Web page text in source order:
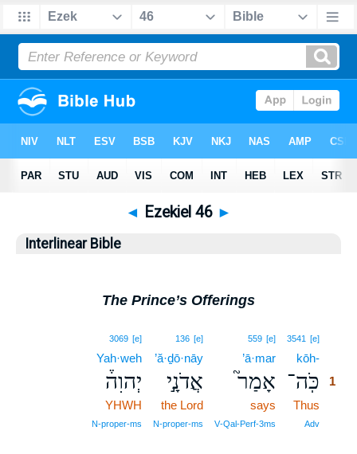
◄ Ezekiel 46 ►
Interlinear Bible
The Prince’s Offerings
3541 [e]
kōh-
כֹּֽה־ 1
Thus
Adv
559 [e]
’ā·mar
אָמַר֮
says
V‑Qal‑Perf‑3ms
136 [e]
’ă·ḏō·nāy
אֲדֹנָ֣י
the Lord
N‑proper‑ms
3069 [e]
Yah·weh
יְהוִה֒
YHWH
N‑proper‑ms